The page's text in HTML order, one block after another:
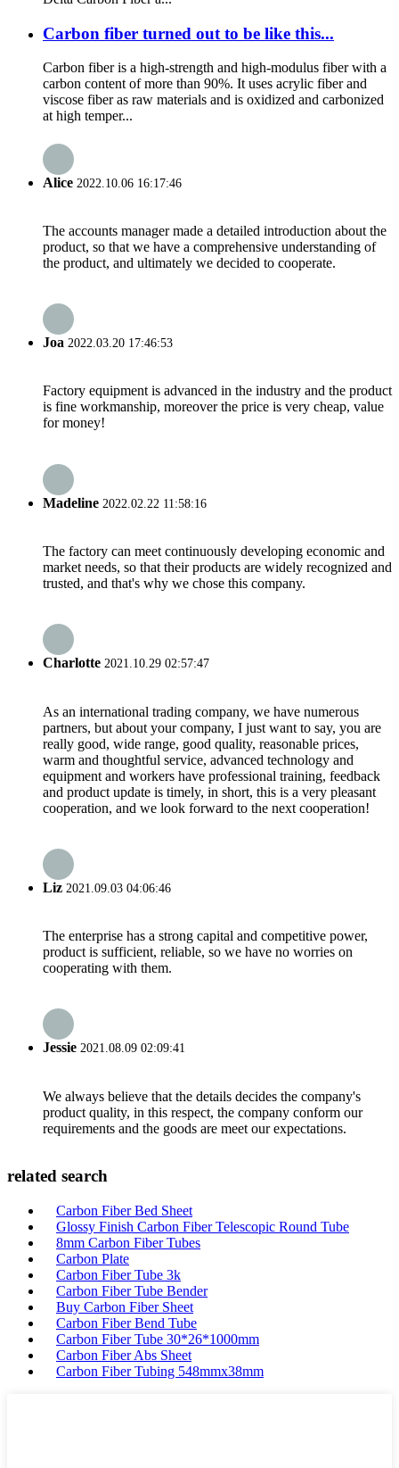
Carbon fiber turned out to be like this...
Carbon fiber is a high-strength and high-modulus fiber with a
carbon content of more than 90%. It uses acrylic fiber and
viscose fiber as raw materials and is oxidized and carbonized
at high temper...
Alice 2022.10.06 16:17:46
The accounts manager made a detailed introduction about the
product, so that we have a comprehensive understanding of
the product, and ultimately we decided to cooperate.
Joa 2022.03.20 17:46:53
Factory equipment is advanced in the industry and the product
is fine workmanship, moreover the price is very cheap, value
for money!
Madeline 2022.02.22 11:58:16
The factory can meet continuously developing economic and
market needs, so that their products are widely recognized and
trusted, and that's why we chose this company.
Charlotte 2021.10.29 02:57:47
As an international trading company, we have numerous
partners, but about your company, I just want to say, you are
really good, wide range, good quality, reasonable prices,
warm and thoughtful service, advanced technology and
equipment and workers have professional training, feedback
and product update is timely, in short, this is a very pleasant
cooperation, and we look forward to the next cooperation!
Liz 2021.09.03 04:06:46
The enterprise has a strong capital and competitive power,
product is sufficient, reliable, so we have no worries on
cooperating with them.
Jessie 2021.08.09 02:09:41
We always believe that the details decides the company's
product quality, in this respect, the company conform our
requirements and the goods are meet our expectations.
related search
Carbon Fiber Bed Sheet
Glossy Finish Carbon Fiber Telescopic Round Tube
8mm Carbon Fiber Tubes
Carbon Plate
Carbon Fiber Tube 3k
Carbon Fiber Tube Bender
Buy Carbon Fiber Sheet
Carbon Fiber Bend Tube
Carbon Fiber Tube 30*26*1000mm
Carbon Fiber Abs Sheet
Carbon Fiber Tubing 548mmx38mm